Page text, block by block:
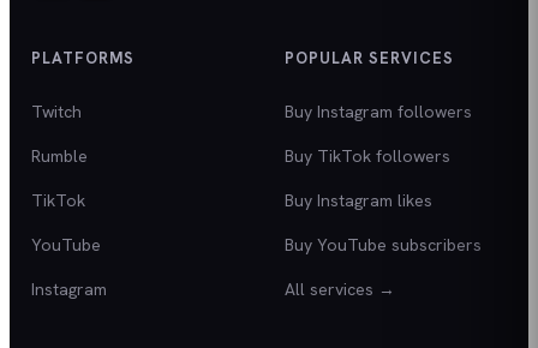
PLATFORMS
Twitch
Rumble
TikTok
YouTube
Instagram
POPULAR SERVICES
Buy Instagram followers
Buy TikTok followers
Buy Instagram likes
Buy YouTube subscribers
All services →